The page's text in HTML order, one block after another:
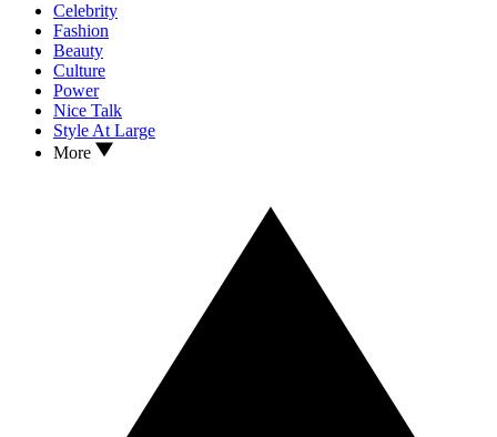
Celebrity
Fashion
Beauty
Culture
Power
Nice Talk
Style At Large
More